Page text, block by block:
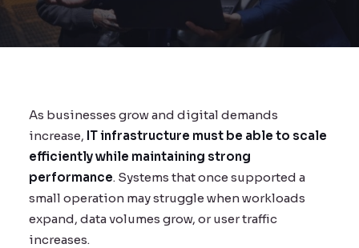
As businesses grow and digital demands
increase, IT infrastructure must be able to scale
efficiently while maintaining strong
performance. Systems that once supported a
small operation may struggle when workloads
expand, data volumes grow, or user traffic
increases.